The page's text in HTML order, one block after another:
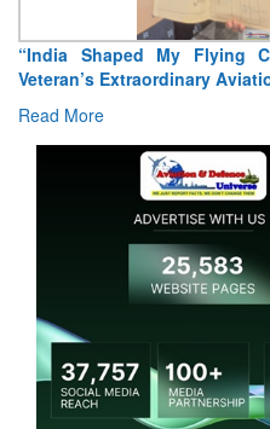
“India Shaped My Flying
Veteran’s Extraordinary
Read More